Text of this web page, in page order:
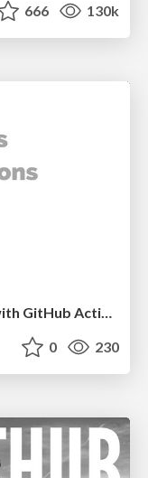
666 130k
Lightning talk: Run Django tests with GitHub Actions
0 230